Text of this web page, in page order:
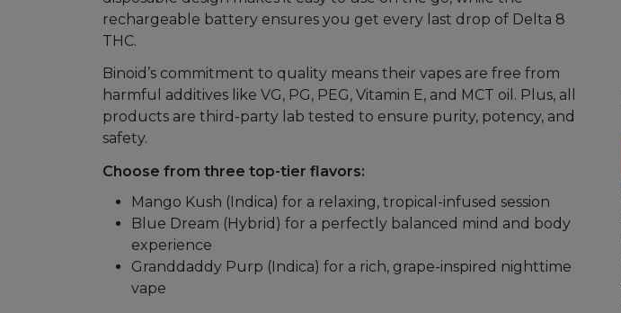
rechargeable battery ensures you get every last drop of Delta 8
THC.
Binoid’s commitment to quality means their vapes are free from
harmful additives like VG, PG, PEG, Vitamin E, and MCT oil. Plus, all
products are third-party lab tested to ensure purity, potency, and
safety.
Choose from three top-tier flavors:
Mango Kush (Indica) for a relaxing, tropical-infused session
Blue Dream (Hybrid) for a perfectly balanced mind and body
experience
Granddaddy Purp (Indica) for a rich, grape-inspired nighttime
vape